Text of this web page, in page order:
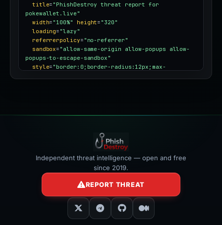
title= "PhishDestroy threat report for
pokewallet.live"
width= "100%" height= "320"
loading= "lazy"
referrerpolicy= "no-referrer"
sandbox= "allow-same-origin allow-popups allow-
popups-to-escape-sandbox"
style= "border:0;border-radius:12px;max-
Independent threat intelligence — open and free
since 2019.
REPORT THREAT